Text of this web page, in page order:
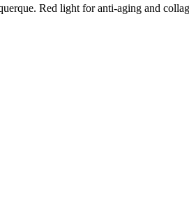
Red light for anti-aging and